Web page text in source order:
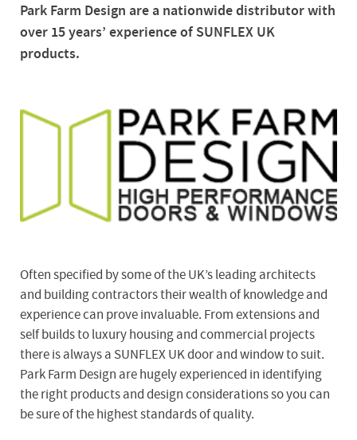
Park Farm Design are a nationwide distributor with
over 15 years’ experience of SUNFLEX UK
products.
Often specified by some of the UK’s leading architects
and building contractors their wealth of knowledge and
experience can prove invaluable. From extensions and
self builds to luxury housing and commercial projects
there is always a SUNFLEX UK door and window to suit.
Park Farm Design are hugely experienced in identifying
the right products and design considerations so you can
be sure of the highest standards of quality.